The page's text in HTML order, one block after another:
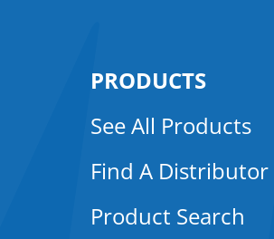
PRODUCTS
See All Products
Find A Distributor
Product Search